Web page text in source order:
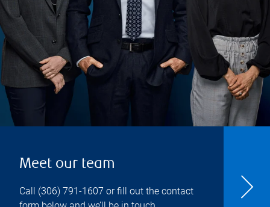
Meet our team
Call (306) 791-1607 or fill out the contact